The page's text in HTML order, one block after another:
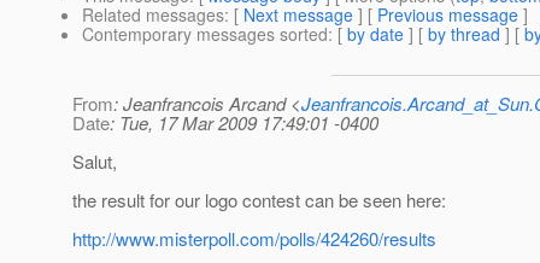
Related messages: [ Next message ] [ Previous message ]
Contemporary messages sorted: [ by date ] [ by thread ] [
From: Jeanfrancois Arcand <
Date: Tue, 17 Mar 2009 17:49:01 -0400
Salut,
the result for our logo contest can be seen here:
http://www.misterpoll.com/polls/424260/results